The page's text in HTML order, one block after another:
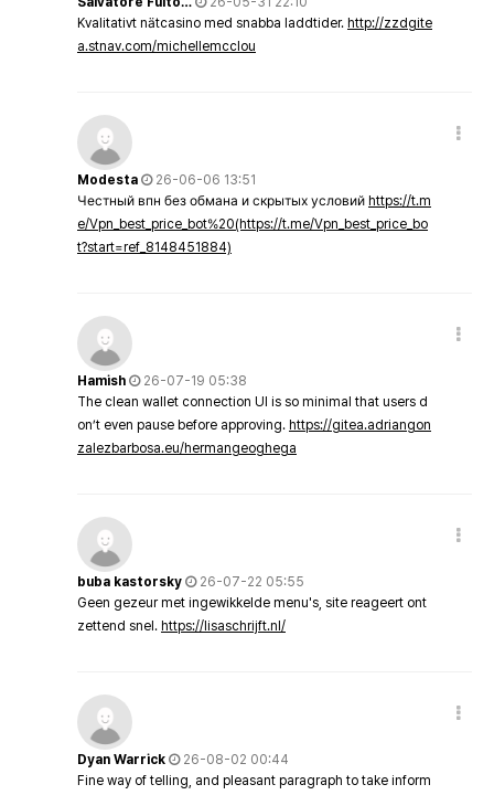
Kvalitativt nätcasino med snabba laddtider. http://zzdgite
a.stnav.com/michellemcclou
Modesta
26-06-06 13:51
Честный впн без обмана и скрытых условий https://t.m
e/Vpn_best_price_bot%20(https://t.me/Vpn_best_price_bo
t?start=ref_8148451884)
Hamish
26-07-19 05:38
The clean wallet connection UI is so minimal that users d
on’t even pause before approving. https://gitea.adriangon
zalezbarbosa.eu/hermangeoghega
buba kastorsky
26-07-22 05:55
Geen gezeur met ingewikkelde menu's, site reageert ont
zettend snel. https://lisaschrijft.nl/
Dyan Warrick
26-08-02 00:44
Fine way of telling, and pleasant paragraph to take inform